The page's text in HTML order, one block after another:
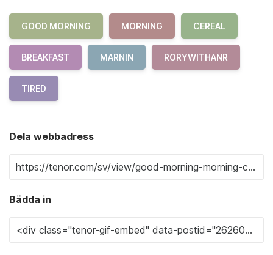
GOOD MORNING MORNING CEREAL
BREAKFAST MARNIN RORYWITHANR
TIRED
Dela webbadress
Bädda in